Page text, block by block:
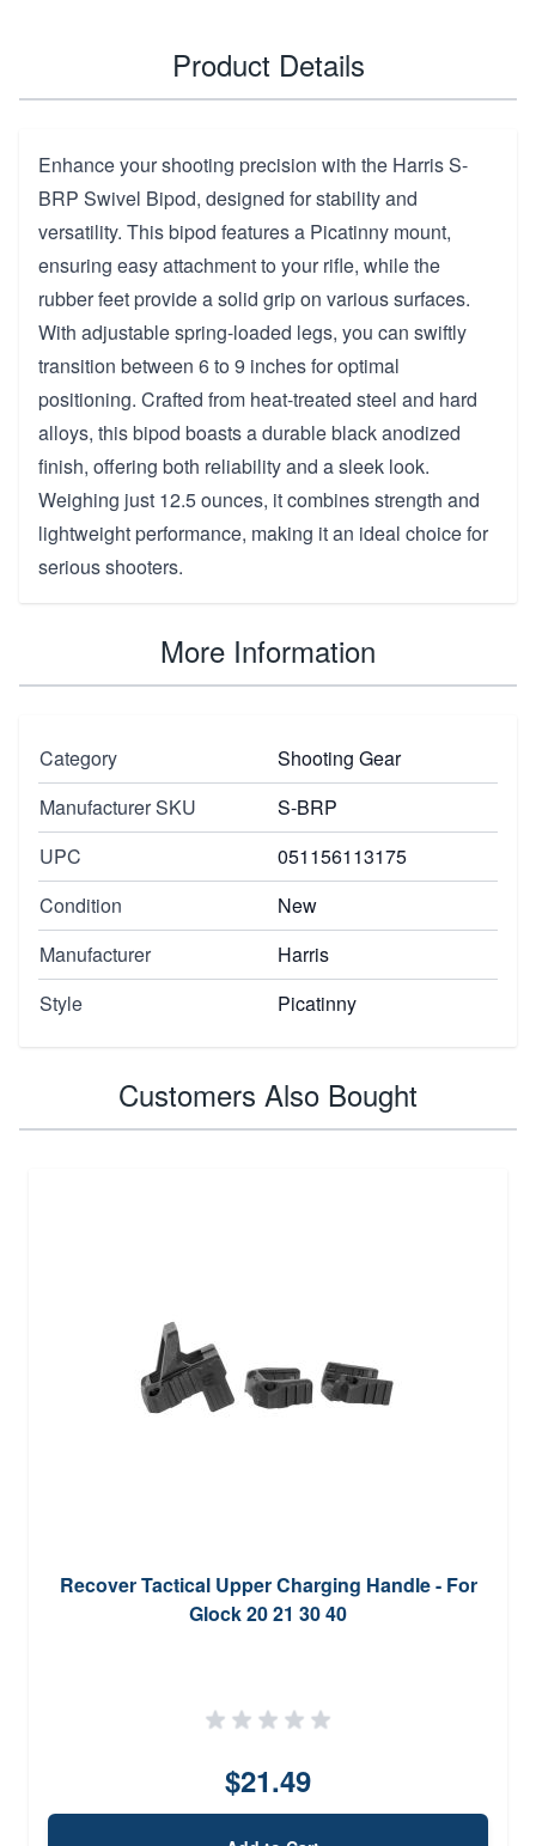
Product Details
Enhance your shooting precision with the Harris S-
BRP Swivel Bipod, designed for stability and
versatility. This bipod features a Picatinny mount,
ensuring easy attachment to your rifle, while the
rubber feet provide a solid grip on various surfaces.
With adjustable spring-loaded legs, you can swiftly
transition between 6 to 9 inches for optimal
positioning. Crafted from heat-treated steel and hard
alloys, this bipod boasts a durable black anodized
finish, offering both reliability and a sleek look.
Weighing just 12.5 ounces, it combines strength and
lightweight performance, making it an ideal choice for
serious shooters.
More Information
Category
Shooting Gear
Manufacturer SKU
S-BRP
UPC
051156113175
Condition
New
Manufacturer
Harris
Style
Picatinny
Customers Also Bought
Recover Tactical Upper Charging Handle - For
Glock 20 21 30 40
$21.49